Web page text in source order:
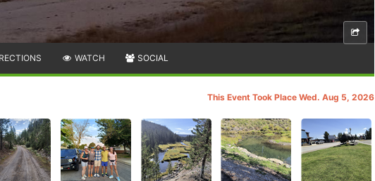
WATCH SOCIAL
This Event Took Place Wed. Aug 5, 2026